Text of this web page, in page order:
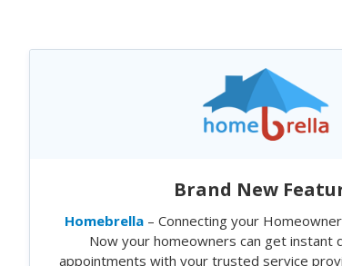
Brand New
Homebrella– Connecting your
Now your homeowners can get instant
appointments with your trusted service